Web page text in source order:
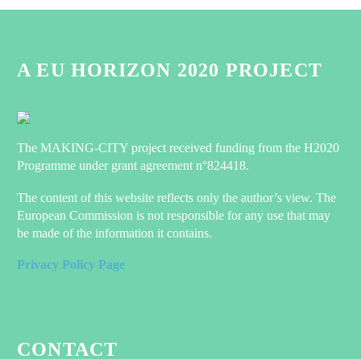
A EU HORIZON 2020 PROJECT
The MAKING-CITY project received funding from the H2020
Programme under grant agreement n°824418.
The content of this website reflects only the author’s view. The
European Commission is not responsible for any use that may
be made of the information it contains.
Privacy Policy Page
CONTACT